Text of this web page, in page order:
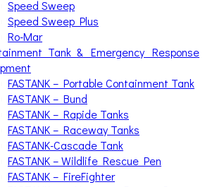
Speed Sweep
Speed Sweep Plus
Ro-Mar
Tank & Emergency Response
FASTANK – Portable Containment Tank
FASTANK – Bund
FASTANK – Rapide Tanks
FASTANK – Raceway Tanks
FASTANK-Cascade Tank
FASTANK – Wildlife Rescue Pen
FASTANK – FireFighter